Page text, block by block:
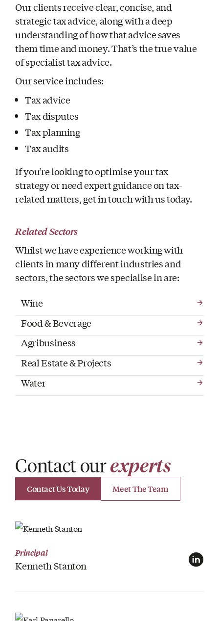
Our clients receive clear, concise, and
strategic tax advice, along with a deep
understanding of how that advice saves
them time and money. That’s the true value
of specialist tax advice.
Our service includes:
Tax advice
Tax disputes
Tax planning
Tax audits
If you’re looking to optimise your tax
strategy or need expert guidance on tax-
related matters, get in touch with us today.
Related Sectors
Whilst we have experience working with
clients in many different industries and
sectors, the sectors we specialise in are:
Wine
Food & Beverage
Agribusiness
Real Estate & Projects
Water
Contact ourexperts
Contact Us Today Meet The Team
View Profile
Principal
Kenneth Stanton